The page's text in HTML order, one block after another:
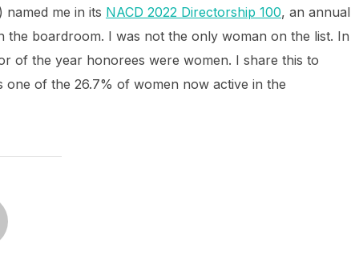
me in its NACD 2022 Directorship 100, an annual
the boardroom. I was not the only woman on the list. In
of the year honorees were women. I share this to
of the 26.7% of women now active in the